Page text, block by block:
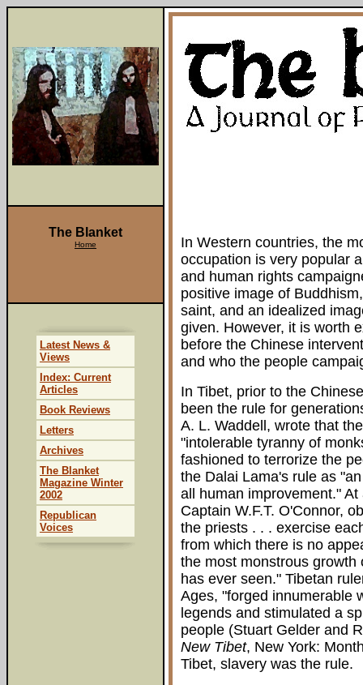
In Western countries, the
occupation is very popular
and human rights
positive image of
saint, and an idealized
given. However, it is worth
before the Chinese
and who the people
In Tibet, prior to the
been the rule for
A. L. Waddell, wrote that
"intolerable tyranny of
fashioned to terrorize the
the Dalai Lama's rule as
all human improvement."
Captain W.F.T. O'Connor,
the priests . . . exercise
from which there is no
the most monstrous
has ever seen." Tibetan
Ages, "forged innumerable
legends and stimulated a
people (Stuart Gelder and
New Tibet, New York:
Tibet, slavery was the rule.
The Blanket
Home
Latest News &
Views
Index: Current
Articles
Book Reviews
Letters
Archives
The Blanket
Magazine Winter
2002
Republican
Voices